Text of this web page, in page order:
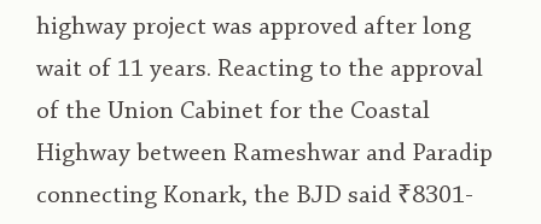
highway project was approved after long
wait of 11 years. Reacting to the approval
of the Union Cabinet for the Coastal
Highway between Rameshwar and Paradip
connecting Konark, the BJD said ₹8301-